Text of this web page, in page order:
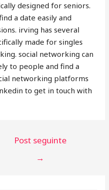
designed for seniors.
a date easily and
irving has several
made for singles
social networking can
to people and find a
networking platforms
to get in touch with
Post seguinte
→